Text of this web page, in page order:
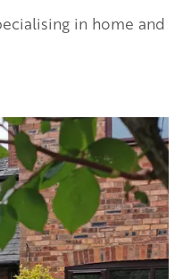
in home and